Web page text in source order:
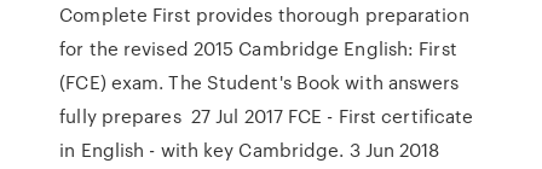
Complete First provides thorough preparation
for the revised 2015 Cambridge English: First
(FCE) exam. The Student's Book with answers
fully prepares 27 Jul 2017 FCE - First certificate
in English - with key Cambridge. 3 Jun 2018